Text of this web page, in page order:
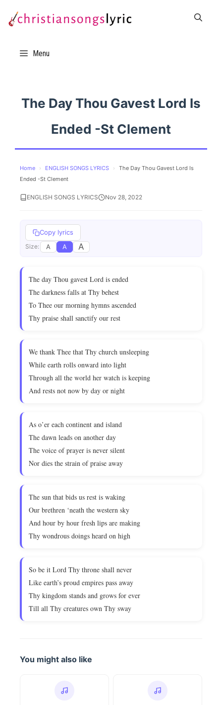
Menu
The Day Thou Gavest Lord Is
Ended -St Clement
Home › ENGLISH SONGS LYRICS ›
The Day Thou Gavest Lord Is
Ended -St Clement
ENGLISH SONGS LYRICS Nov 28, 2022
Copy lyrics
Size: A A A
The day Thou gavest Lord is ended
The darkness falls at Thy behest
To Thee our morning hymns ascended
Thy praise shall sanctify our rest
We thank Thee that Thy church unsleeping
While earth rolls onward into light
Through all the world her watch is keeping
And rests not now by day or night
As o’er each continent and island
The dawn leads on another day
The voice of prayer is never silent
Nor dies the strain of praise away
The sun that bids us rest is waking
Our brethren ‘neath the western sky
And hour by hour fresh lips are making
Thy wondrous doings heard on high
So be it Lord Thy throne shall never
Like earth’s proud empires pass away
Thy kingdom stands and grows for ever
Till all Thy creatures own Thy sway
You might also like